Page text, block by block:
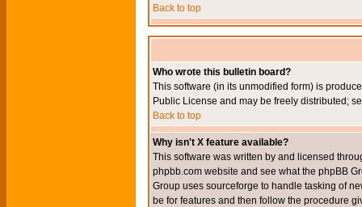
Back to top
Who wrote this bulletin board?
This software (in its unmodified form) is
Public License and may be freely distributed;
Back to top
Why isn't X feature available?
This software was written by and licensed
phpbb.com website and see what the phpBB
Group uses sourceforge to handle tasking of
be for features and then follow the procedure